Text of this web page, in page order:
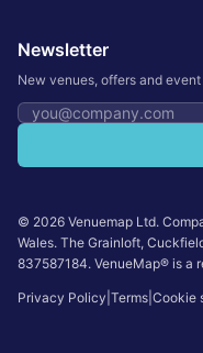
Newsletter
New venues, offers and
Email address
© 2026 Venuemap Ltd.
Wales. The Grainloft,
837587184. VenueMap® is a
Privacy Policy Terms Cookie